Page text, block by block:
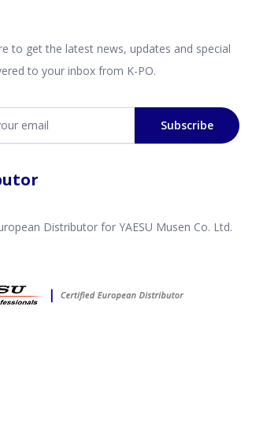
to get the latest news, updates and special
to your inbox from K-PO.
Subscribe
Distributor for YAESU Musen Co. Ltd.